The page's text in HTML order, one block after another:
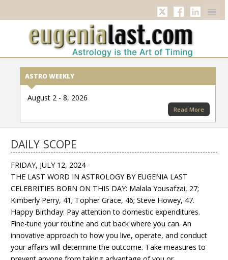
TwitterFacebook
ASTRO WEEKLY
August 2 - 8, 2026
Read More
DAILY SCOPE
FRIDAY, JULY 12, 2024
THE LAST WORD IN ASTROLOGY BY EUGENIA LAST
CELEBRITIES BORN ON THIS DAY: Malala Yousafzai, 27;
Kimberly Perry, 41; Topher Grace, 46; Steve Howey, 47.
Happy Birthday: Pay attention to domestic expenditures.
Fine-tune your routine and cut back where you can. An
innovative approach to how you live, operate, and conduct
your affairs will determine the outcome. Take measures to